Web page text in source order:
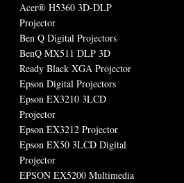
Acer® H5360 3D-DLP
Projector
Ben Q Digital Projectors
BenQ MX511 DLP 3D
Ready Black XGA Projector
Epson Digital Projectors
Epson EX3210 3LCD
Projector
Epson EX3212 Projector
Epson EX50 3LCD Digital
Projector
EPSON EX5200 Multimedia